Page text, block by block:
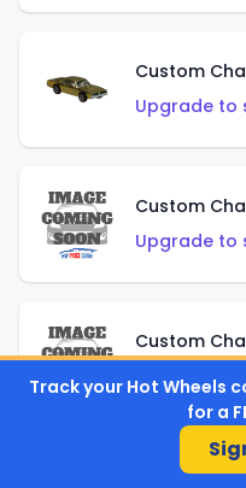
Custom
Upgrade to
Custom
Upgrade to
Custom
Upgrade to
Track your Hot Wheels
for a